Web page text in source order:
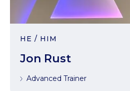
HE / HIM
Jon Rust
Advanced Trainer